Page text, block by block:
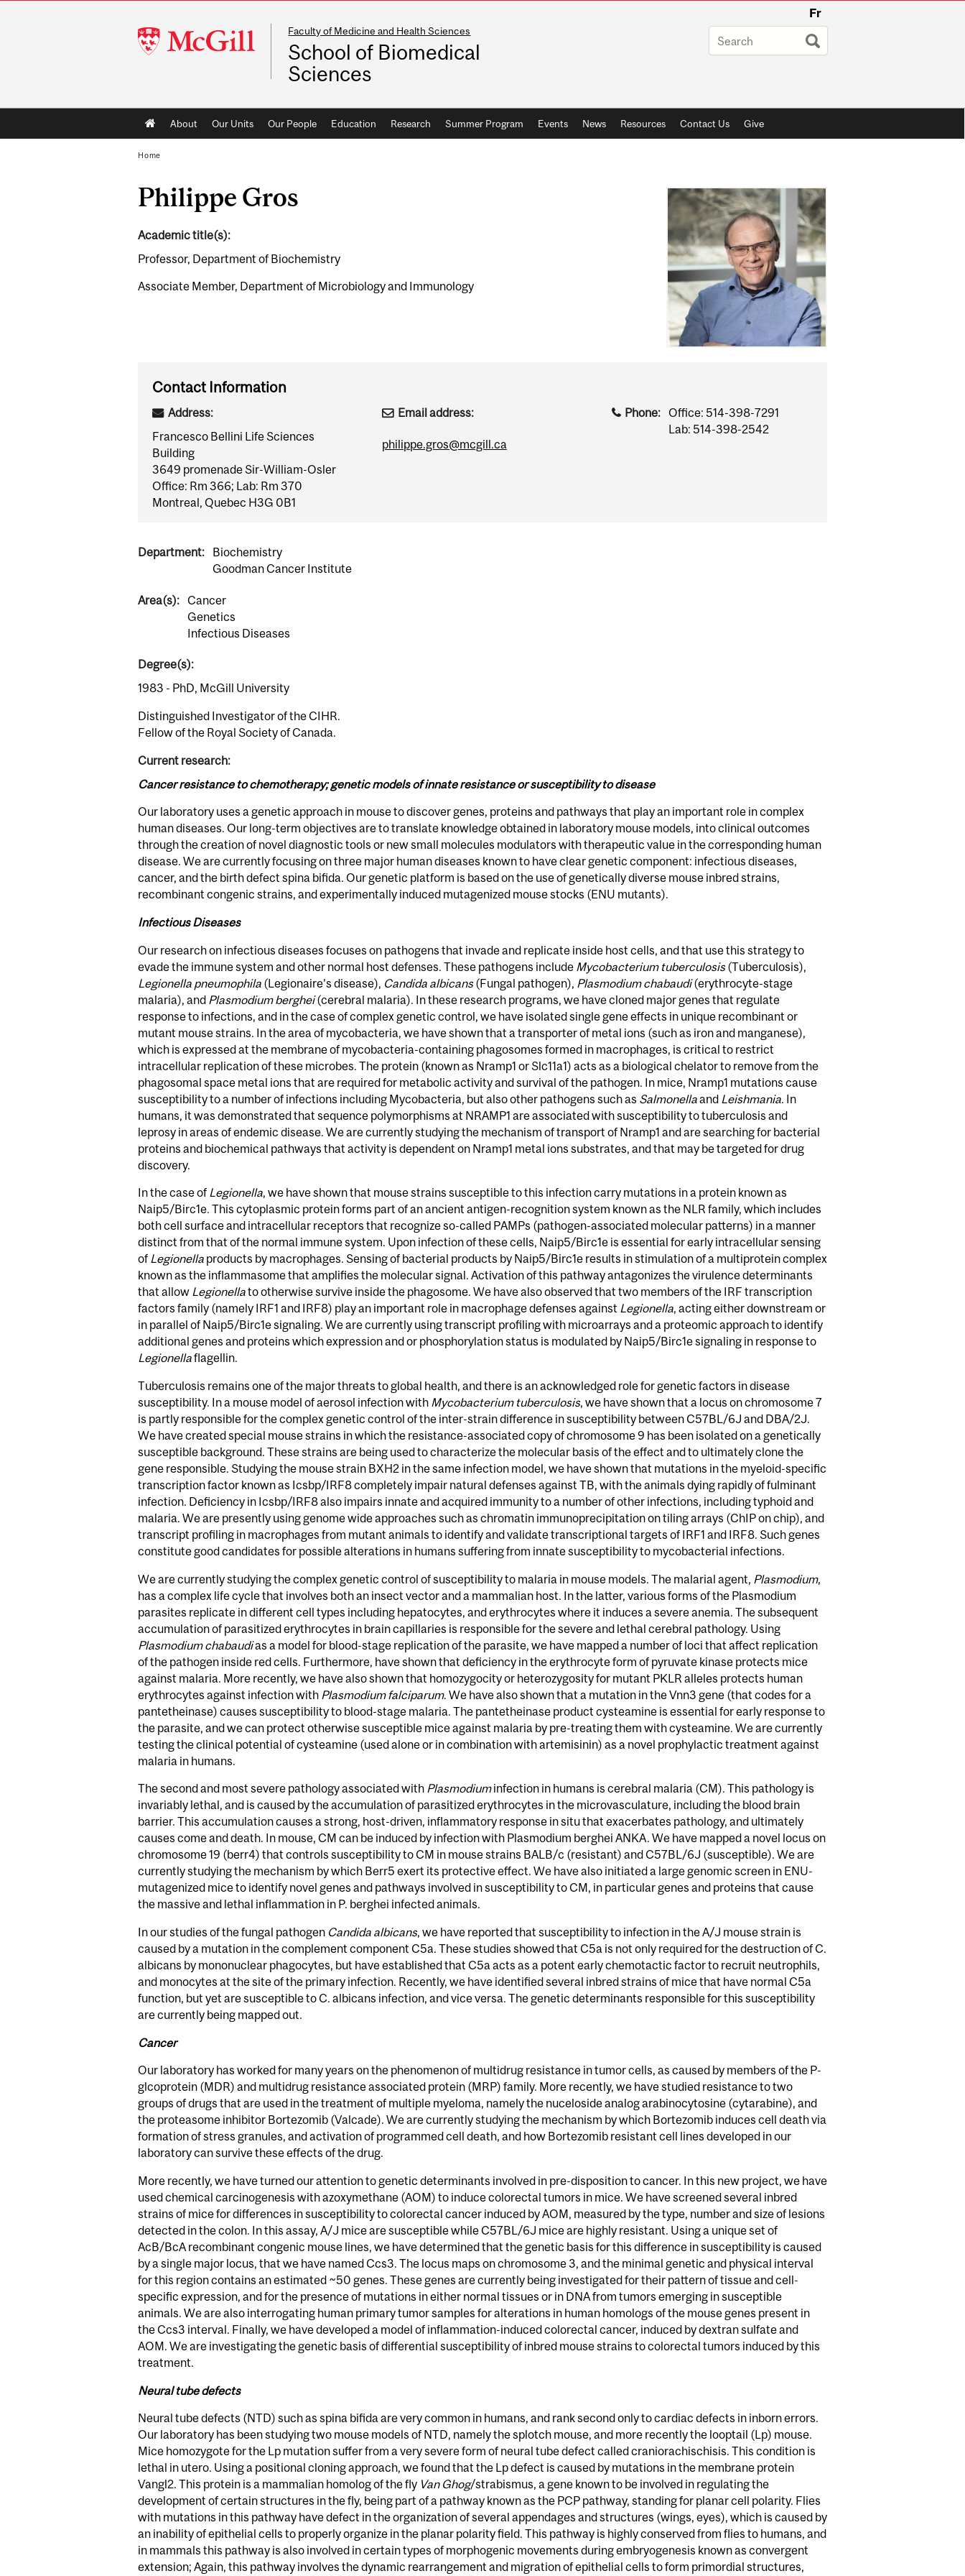
McGill
University
Fr
Faculty of Medicine and Health Sciences
School of Biomedical
Sciences
Main
navigation
About Our Units Our People Education Research Summer Program Events News Resources Contact Us Give
Home
Philippe Gros
Academic title(s):
Professor, Department of Biochemistry
Associate Member, Department of Microbiology and Immunology
Contact Information
Address:
Francesco Bellini Life Sciences
Building
3649 promenade Sir-William-Osler
Office: Rm 366; Lab: Rm 370
Montreal, Quebec H3G 0B1
Email address:
philippe.gros@mcgill.ca
Phone:
Office: 514-398-7291
Lab: 514-398-2542
Department:
Biochemistry
Goodman Cancer Institute
Area(s):
Cancer
Genetics
Infectious Diseases
Degree(s):
1983 - PhD, McGill University
Distinguished Investigator of the CIHR.
Fellow of the Royal Society of Canada.
Current research:
Cancer resistance to chemotherapy; genetic models of innate resistance or susceptibility to disease
Our laboratory uses a genetic approach in mouse to discover genes, proteins and pathways that play an important role in complex
human diseases. Our long-term objectives are to translate knowledge obtained in laboratory mouse models, into clinical outcomes
through the creation of novel diagnostic tools or new small molecules modulators with therapeutic value in the corresponding human
disease. We are currently focusing on three major human diseases known to have clear genetic component: infectious diseases,
cancer, and the birth defect spina bifida. Our genetic platform is based on the use of genetically diverse mouse inbred strains,
recombinant congenic strains, and experimentally induced mutagenized mouse stocks (ENU mutants).
Infectious Diseases
Our research on infectious diseases focuses on pathogens that invade and replicate inside host cells, and that use this strategy to
evade the immune system and other normal host defenses. These pathogens include Mycobacterium tuberculosis(Tuberculosis),
Legionella pneumophila (Legionaire’s disease), Candida albicans(Fungal pathogen), Plasmodium chabaudi(erythrocyte-stage
malaria), and Plasmodium berghei(cerebral malaria). In these research programs, we have cloned major genes that regulate
response to infections, and in the case of complex genetic control, we have isolated single gene effects in unique recombinant or
mutant mouse strains. In the area of mycobacteria, we have shown that a transporter of metal ions (such as iron and manganese),
which is expressed at the membrane of mycobacteria-containing phagosomes formed in macrophages, is critical to restrict
intracellular replication of these microbes. The protein (known as Nramp1 or Slc11a1) acts as a biological chelator to remove from the
phagosomal space metal ions that are required for metabolic activity and survival of the pathogen. In mice, Nramp1 mutations cause
susceptibility to a number of infections including Mycobacteria, but also other pathogens such as Salmonellaand Leishmania. In
humans, it was demonstrated that sequence polymorphisms at NRAMP1 are associated with susceptibility to tuberculosis and
leprosy in areas of endemic disease. We are currently studying the mechanism of transport of Nramp1 and are searching for bacterial
proteins and biochemical pathways that activity is dependent on Nramp1 metal ions substrates, and that may be targeted for drug
discovery.
In the case of Legionella, we have shown that mouse strains susceptible to this infection carry mutations in a protein known as
Naip5/Birc1e. This cytoplasmic protein forms part of an ancient antigen-recognition system known as the NLR family, which includes
both cell surface and intracellular receptors that recognize so-called PAMPs (pathogen-associated molecular patterns) in a manner
distinct from that of the normal immune system. Upon infection of these cells, Naip5/Birc1e is essential for early intracellular sensing
of Legionella products by macrophages. Sensing of bacterial products by Naip5/Birc1e results in stimulation of a multiprotein complex
known as the inflammasome that amplifies the molecular signal. Activation of this pathway antagonizes the virulence determinants
that allow Legionellato otherwise survive inside the phagosome. We have also observed that two members of the IRF transcription
factors family (namely IRF1 and IRF8) play an important role in macrophage defenses against Legionella, acting either downstream or
in parallel of Naip5/Birc1e signaling. We are currently using transcript profiling with microarrays and a proteomic approach to identify
additional genes and proteins which expression and or phosphorylation status is modulated by Naip5/Birc1e signaling in response to
Legionellaflagellin.
Tuberculosis remains one of the major threats to global health, and there is an acknowledged role for genetic factors in disease
susceptibility. In a mouse model of aerosol infection with Mycobacterium tuberculosis, we have shown that a locus on chromosome 7
is partly responsible for the complex genetic control of the inter-strain difference in susceptibility between C57BL/6J and DBA/2J.
We have created special mouse strains in which the resistance-associated copy of chromosome 9 has been isolated on a genetically
susceptible background. These strains are being used to characterize the molecular basis of the effect and to ultimately clone the
gene responsible. Studying the mouse strain BXH2 in the same infection model, we have shown that mutations in the myeloid-specific
transcription factor known as Icsbp/IRF8 completely impair natural defenses against TB, with the animals dying rapidly of fulminant
infection. Deficiency in Icsbp/IRF8 also impairs innate and acquired immunity to a number of other infections, including typhoid and
malaria. We are presently using genome wide approaches such as chromatin immunoprecipitation on tiling arrays (ChIP on chip), and
transcript profiling in macrophages from mutant animals to identify and validate transcriptional targets of IRF1 and IRF8. Such genes
constitute good candidates for possible alterations in humans suffering from innate susceptibility to mycobacterial infections.
We are currently studying the complex genetic control of susceptibility to malaria in mouse models. The malarial agent, Plasmodium,
has a complex life cycle that involves both an insect vector and a mammalian host. In the latter, various forms of the Plasmodium
parasites replicate in different cell types including hepatocytes, and erythrocytes where it induces a severe anemia. The subsequent
accumulation of parasitized erythrocytes in brain capillaries is responsible for the severe and lethal cerebral pathology. Using
Plasmodium chabaudias a model for blood-stage replication of the parasite, we have mapped a number of loci that affect replication
of the pathogen inside red cells. Furthermore, have shown that deficiency in the erythrocyte form of pyruvate kinase protects mice
against malaria. More recently, we have also shown that homozygocity or heterozygosity for mutant PKLR alleles protects human
erythrocytes against infection with Plasmodium falciparum. We have also shown that a mutation in the Vnn3 gene (that codes for a
pantetheinase) causes susceptibility to blood-stage malaria. The pantetheinase product cysteamine is essential for early response to
the parasite, and we can protect otherwise susceptible mice against malaria by pre-treating them with cysteamine. We are currently
testing the clinical potential of cysteamine (used alone or in combination with artemisinin) as a novel prophylactic treatment against
malaria in humans.
The second and most severe pathology associated with Plasmodiuminfection in humans is cerebral malaria (CM). This pathology is
invariably lethal, and is caused by the accumulation of parasitized erythrocytes in the microvasculature, including the blood brain
barrier. This accumulation causes a strong, host-driven, inflammatory response in situ that exacerbates pathology, and ultimately
causes come and death. In mouse, CM can be induced by infection with Plasmodium berghei ANKA. We have mapped a novel locus on
chromosome 19 (berr4) that controls susceptibility to CM in mouse strains BALB/c (resistant) and C57BL/6J (susceptible). We are
currently studying the mechanism by which Berr5 exert its protective effect. We have also initiated a large genomic screen in ENU-
mutagenized mice to identify novel genes and pathways involved in susceptibility to CM, in particular genes and proteins that cause
the massive and lethal inflammation in P. berghei infected animals.
In our studies of the fungal pathogen Candida albicans, we have reported that susceptibility to infection in the A/J mouse strain is
caused by a mutation in the complement component C5a. These studies showed that C5a is not only required for the destruction of C.
albicans by mononuclear phagocytes, but have established that C5a acts as a potent early chemotactic factor to recruit neutrophils,
and monocytes at the site of the primary infection. Recently, we have identified several inbred strains of mice that have normal C5a
function, but yet are susceptible to C. albicans infection, and vice versa. The genetic determinants responsible for this susceptibility
are currently being mapped out.
Cancer
Our laboratory has worked for many years on the phenomenon of multidrug resistance in tumor cells, as caused by members of the P-
glcoprotein (MDR) and multidrug resistance associated protein (MRP) family. More recently, we have studied resistance to two
groups of drugs that are used in the treatment of multiple myeloma, namely the nuceloside analog arabinocytosine (cytarabine), and
the proteasome inhibitor Bortezomib (Valcade). We are currently studying the mechanism by which Bortezomib induces cell death via
formation of stress granules, and activation of programmed cell death, and how Bortezomib resistant cell lines developed in our
laboratory can survive these effects of the drug.
More recently, we have turned our attention to genetic determinants involved in pre-disposition to cancer. In this new project, we have
used chemical carcinogenesis with azoxymethane (AOM) to induce colorectal tumors in mice. We have screened several inbred
strains of mice for differences in susceptibility to colorectal cancer induced by AOM, measured by the type, number and size of lesions
detected in the colon. In this assay, A/J mice are susceptible while C57BL/6J mice are highly resistant. Using a unique set of
AcB/BcA recombinant congenic mouse lines, we have determined that the genetic basis for this difference in susceptibility is caused
by a single major locus, that we have named Ccs3. The locus maps on chromosome 3, and the minimal genetic and physical interval
for this region contains an estimated ~50 genes. These genes are currently being investigated for their pattern of tissue and cell-
specific expression, and for the presence of mutations in either normal tissues or in DNA from tumors emerging in susceptible
animals. We are also interrogating human primary tumor samples for alterations in human homologs of the mouse genes present in
the Ccs3 interval. Finally, we have developed a model of inflammation-induced colorectal cancer, induced by dextran sulfate and
AOM. We are investigating the genetic basis of differential susceptibility of inbred mouse strains to colorectal tumors induced by this
treatment.
Neural tube defects
Neural tube defects (NTD) such as spina bifida are very common in humans, and rank second only to cardiac defects in inborn errors.
Our laboratory has been studying two mouse models of NTD, namely the splotch mouse, and more recently the looptail (Lp) mouse.
Mice homozygote for the Lp mutation suffer from a very severe form of neural tube defect called craniorachischisis. This condition is
lethal in utero. Using a positional cloning approach, we found that the Lp defect is caused by mutations in the membrane protein
Vangl2. This protein is a mammalian homolog of the fly Van Ghog/strabismus, a gene known to be involved in regulating the
development of certain structures in the fly, being part of a pathway known as the PCP pathway, standing for planar cell polarity. Flies
with mutations in this pathway have defect in the organization of several appendages and structures (wings, eyes), which is caused by
an inability of epithelial cells to properly organize in the planar polarity field. This pathway is highly conserved from flies to humans, and
in mammals this pathway is also involved in certain types of morphogenic movements during embryogenesis known as convergent
extension; Again, this pathway involves the dynamic rearrangement and migration of epithelial cells to form primordial structures,